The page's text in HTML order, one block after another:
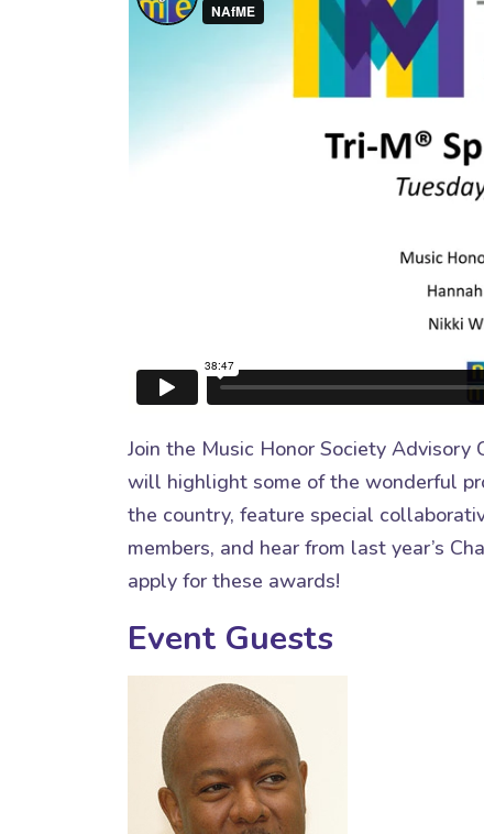
Join the Music Honor Society
will highlight some of the wonderful
the country, feature special
members, and hear from last year’s
apply for these awards!
Event Guests